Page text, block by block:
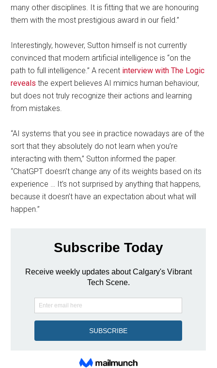
many other disciplines. It is fitting that we are honouring
them with the most prestigious award in our field.”
Interestingly, however, Sutton himself is not currently
convinced that modern artificial intelligence is “on the
path to full intelligence.” A recent interview with The Logic
reveals the expert believes AI mimics human behaviour,
but does not truly recognize their actions and learning
from mistakes.
“AI systems that you see in practice nowadays are of the
sort that they absolutely do not learn when you’re
interacting with them,” Sutton informed the paper.
“ChatGPT doesn’t change any of its weights based on its
experience … It’s not surprised by anything that happens,
because it doesn’t have an expectation about what will
happen.”